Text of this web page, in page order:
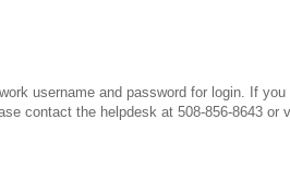
username and password for login. If
contact the helpdesk at 508-856-8643 or